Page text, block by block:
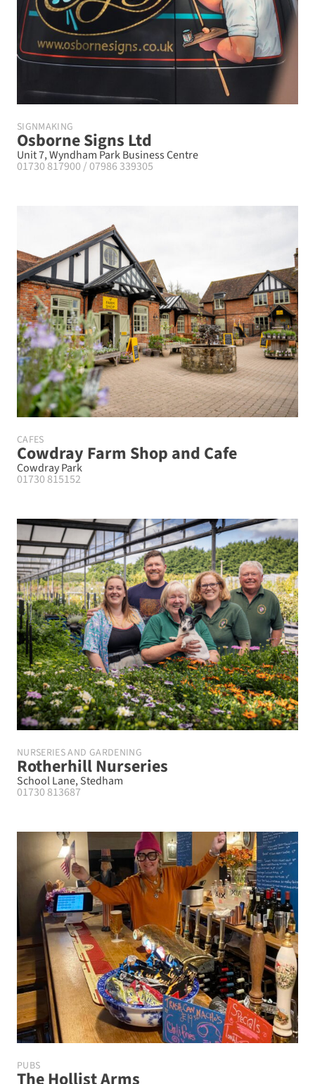
SIGNMAKING
Osborne Signs Ltd
Unit 7, Wyndham Park Business Centre
01730 817900 / 07986 339305
CAFES
Cowdray Farm Shop and Cafe
Cowdray Park
01730 815152
NURSERIES AND GARDENING
Rotherhill Nurseries
School Lane, Stedham
01730 813687
PUBS